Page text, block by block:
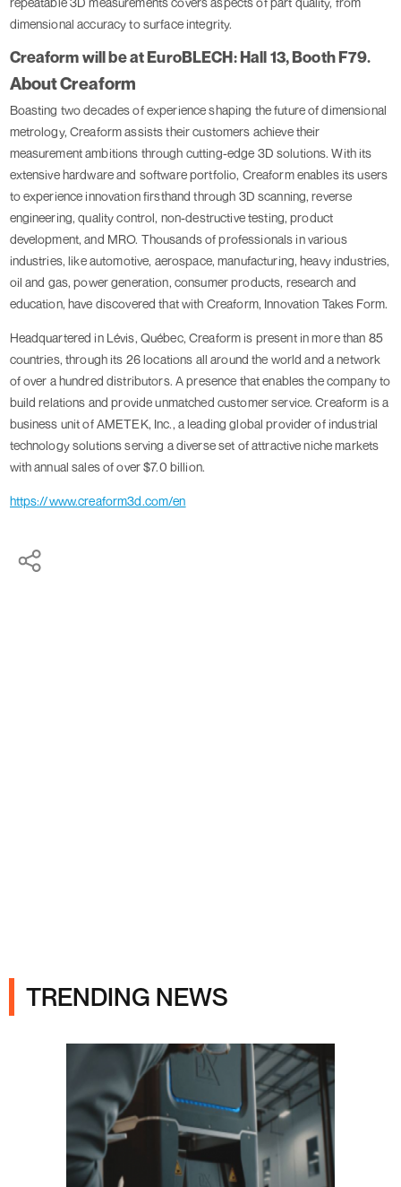
dimensional accuracy to surface integrity.
Creaform will be at EuroBLECH: Hall 13, Booth F79.
About Creaform
Boasting two decades of experience shaping the future of dimensional
metrology, Creaform assists their customers achieve their
measurement ambitions through cutting-edge 3D solutions. With its
extensive hardware and software portfolio, Creaform enables its users
to experience innovation firsthand through 3D scanning, reverse
engineering, quality control, non-destructive testing, product
development, and MRO. Thousands of professionals in various
industries, like automotive, aerospace, manufacturing, heavy industries,
oil and gas, power generation, consumer products, research and
education, have discovered that with Creaform, Innovation Takes Form.
Headquartered in Lévis, Québec, Creaform is present in more than 85
countries, through its 26 locations all around the world and a network
of over a hundred distributors. A presence that enables the company to
build relations and provide unmatched customer service. Creaform is a
business unit of AMETEK, Inc., a leading global provider of industrial
technology solutions serving a diverse set of attractive niche markets
with annual sales of over $7.0 billion.
https://www.creaform3d.com/en
TRENDING NEWS